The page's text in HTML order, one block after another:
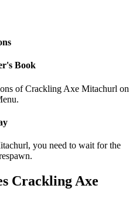
Book
of Crackling Axe Mitachurl on
you need to wait for the
Crackling Axe